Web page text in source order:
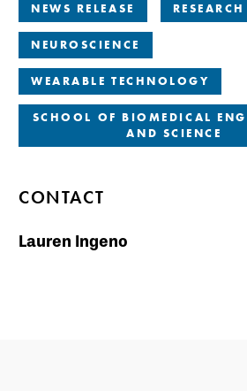
NEWS RELEASE RESEARCH
NEUROSCIENCE
WEARABLE TECHNOLOGY
SCHOOL OF BIOMEDICAL
AND SCIENCE
CONTACT
Lauren Ingeno